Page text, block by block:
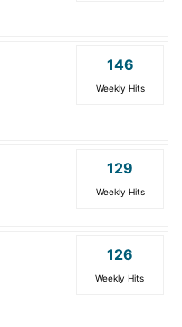
146
Weekly Hits
129
Weekly Hits
126
Weekly Hits